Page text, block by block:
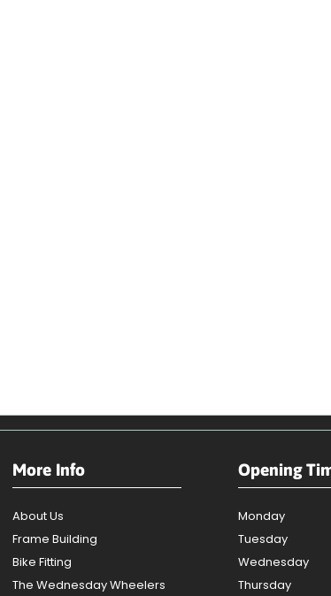
More Info
About Us
Frame Building
Bike Fitting
The Wednesday Wheelers
Opening
Monday
Tuesday
Wednesday
Thursday